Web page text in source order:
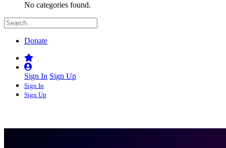
No categories found.
Donate
Sign In Sign Up
Sign In
Sign Up